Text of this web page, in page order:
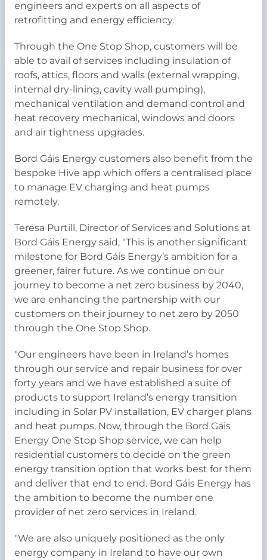
engineers and experts on all aspects of
retrofitting and energy efficiency.
Through the One Stop Shop, customers will be
able to avail of services including insulation of
roofs, attics, floors and walls (external wrapping,
internal dry-lining, cavity wall pumping),
mechanical ventilation and demand control and
heat recovery mechanical, windows and doors
and air tightness upgrades.
Bord Gáis Energy customers also benefit from the
bespoke Hive app which offers a centralised place
to manage EV charging and heat pumps
remotely.
Teresa Purtill, Director of Services and Solutions at
Bord Gáis Energy said, "This is another significant
milestone for Bord Gáis Energy’s ambition for a
greener, fairer future. As we continue on our
journey to become a net zero business by 2040,
we are enhancing the partnership with our
customers on their journey to net zero by 2050
through the One Stop Shop.
"Our engineers have been in Ireland’s homes
through our service and repair business for over
forty years and we have established a suite of
products to support Ireland’s energy transition
including in Solar PV installation, EV charger plans
and heat pumps. Now, through the Bord Gáis
Energy One Stop Shop service, we can help
residential customers to decide on the green
energy transition option that works best for them
and deliver that end to end. Bord Gáis Energy has
the ambition to become the number one
provider of net zero services in Ireland.
"We are also uniquely positioned as the only
energy company in Ireland to have our own